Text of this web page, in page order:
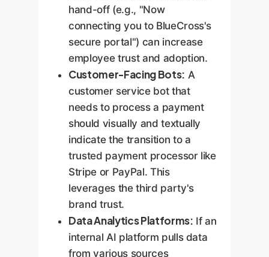
hand-off (e.g., "Now
connecting you to BlueCross's
secure portal") can increase
employee trust and adoption.
Customer-Facing Bots: A
customer service bot that
needs to process a payment
should visually and textually
indicate the transition to a
trusted payment processor like
Stripe or PayPal. This
leverages the third party's
brand trust.
Data Analytics Platforms: If an
internal AI platform pulls data
from various sources